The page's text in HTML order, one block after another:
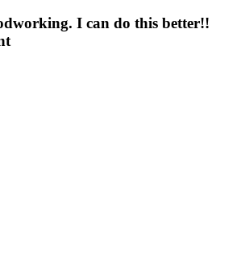
I can do this better!!